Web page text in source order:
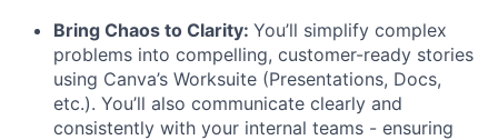
Bring Chaos to Clarity: You’ll simplify complex
problems into compelling, customer-ready stories
using Canva’s Worksuite (Presentations, Docs,
etc.). You’ll also communicate clearly and
consistently with your internal teams - ensuring